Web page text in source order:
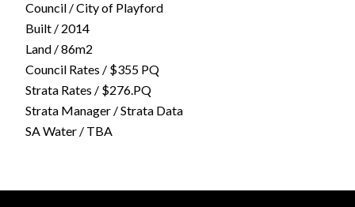
Council / City of Playford
Built / 2014
Land / 86m2
Council Rates / $355 PQ
Strata Rates / $276.PQ
Strata Manager / Strata Data
SA Water / TBA